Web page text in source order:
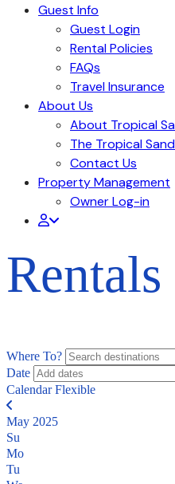
Guest Info
Guest Login
Rental Policies
FAQs
Travel Insurance
About Us
About Tropical
The Tropical
Contact Us
Property Management
Owner Log-in
Rentals
Where To?
Date
Calendar Flexible
May 2025
Su
Mo
Tu